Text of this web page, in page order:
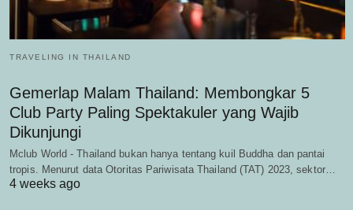
TRAVELING IN THAILAND
Gemerlap Malam Thailand: Membongkar 5
Club Party Paling Spektakuler yang Wajib
Dikunjungi
Mclub World - Thailand bukan hanya tentang kuil Buddha dan pantai
tropis. Menurut data Otoritas Pariwisata Thailand (TAT) 2023, sektor…
4 weeks ago